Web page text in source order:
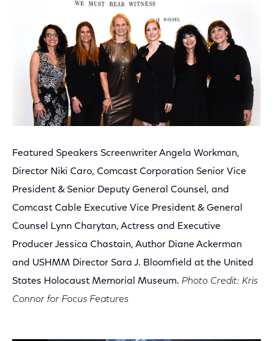
Featured Speakers Screenwriter Angela Workman,
Director Niki Caro, Comcast Corporation Senior Vice
President & Senior Deputy General Counsel, and
Comcast Cable Executive Vice President & General
Counsel Lynn Charytan, Actress and Executive
Producer Jessica Chastain, Author Diane Ackerman
and USHMM Director Sara J. Bloomfield at the United
States Holocaust Memorial Museum. Photo Credit: Kris
Connor for Focus Features